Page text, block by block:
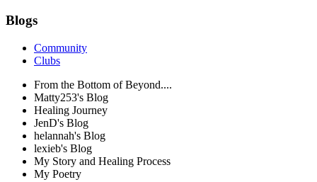
Blogs
Community
Clubs
From the Bottom of Beyond....
Matty253's Blog
Healing Journey
JenD's Blog
helannah's Blog
lexieb's Blog
My Story and Healing Process
My Poetry